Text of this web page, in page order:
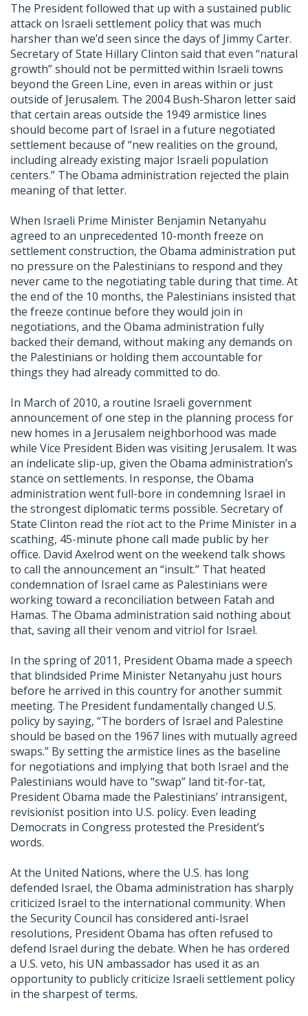
The President followed that up with a sustained public
attack on Israeli settlement policy that was much
harsher than we’d seen since the days of Jimmy Carter.
Secretary of State Hillary Clinton said that even “natural
growth” should not be permitted within Israeli towns
beyond the Green Line, even in areas within or just
outside of Jerusalem. The 2004 Bush-Sharon letter said
that certain areas outside the 1949 armistice lines
should become part of Israel in a future negotiated
settlement because of “new realities on the ground,
including already existing major Israeli population
centers.” The Obama administration rejected the plain
meaning of that letter.
When Israeli Prime Minister Benjamin Netanyahu
agreed to an unprecedented 10-month freeze on
settlement construction, the Obama administration put
no pressure on the Palestinians to respond and they
never came to the negotiating table during that time. At
the end of the 10 months, the Palestinians insisted that
the freeze continue before they would join in
negotiations, and the Obama administration fully
backed their demand, without making any demands on
the Palestinians or holding them accountable for
things they had already committed to do.
In March of 2010, a routine Israeli government
announcement of one step in the planning process for
new homes in a Jerusalem neighborhood was made
while Vice President Biden was visiting Jerusalem. It was
an indelicate slip-up, given the Obama administration’s
stance on settlements. In response, the Obama
administration went full-bore in condemning Israel in
the strongest diplomatic terms possible. Secretary of
State Clinton read the riot act to the Prime Minister in a
scathing, 45-minute phone call made public by her
office. David Axelrod went on the weekend talk shows
to call the announcement an “insult.” That heated
condemnation of Israel came as Palestinians were
working toward a reconciliation between Fatah and
Hamas. The Obama administration said nothing about
that, saving all their venom and vitriol for Israel.
In the spring of 2011, President Obama made a speech
that blindsided Prime Minister Netanyahu just hours
before he arrived in this country for another summit
meeting. The President fundamentally changed U.S.
policy by saying, “The borders of Israel and Palestine
should be based on the 1967 lines with mutually agreed
swaps.” By setting the armistice lines as the baseline
for negotiations and implying that both Israel and the
Palestinians would have to “swap” land tit-for-tat,
President Obama made the Palestinians’ intransigent,
revisionist position into U.S. policy. Even leading
Democrats in Congress protested the President’s
words.
At the United Nations, where the U.S. has long
defended Israel, the Obama administration has sharply
criticized Israel to the international community. When
the Security Council has considered anti-Israel
resolutions, President Obama has often refused to
defend Israel during the debate. When he has ordered
a U.S. veto, his UN ambassador has used it as an
opportunity to publicly criticize Israeli settlement policy
in the sharpest of terms.